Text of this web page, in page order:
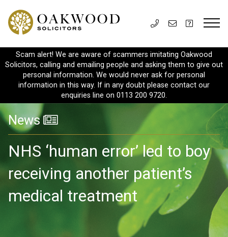
Scam alert! We are aware of scammers imitating Oakwood
Solicitors, calling and emailing people and asking them to give out
personal information. We would never ask for personal
information in this way. If in any doubt please contact our
enquiries line on 0113 200 9720.
News
NHS ‘human error’ led to boy
receiving another patient’s
medical treatment